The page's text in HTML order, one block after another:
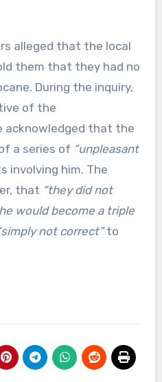
alleged that the local
them that they had no
During the inquiry,
of the
acknowledged that the
a series of “unpleasant
involving him. The
that “they did not
would become a triple
not correct”to